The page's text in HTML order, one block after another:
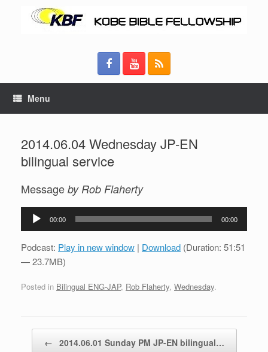
Menu
2014.06.04 Wednesday JP-EN
bilingual service
Message by Rob Flaherty
Audio
00:00 00:00
Podcast: Play in new window | Download (Duration: 51:51
— 23.7MB)
Posted in Bilingual ENG-JAP, Rob Flaherty, Wednesday.
← 2014.06.01 Sunday PM JP-EN bilingual…